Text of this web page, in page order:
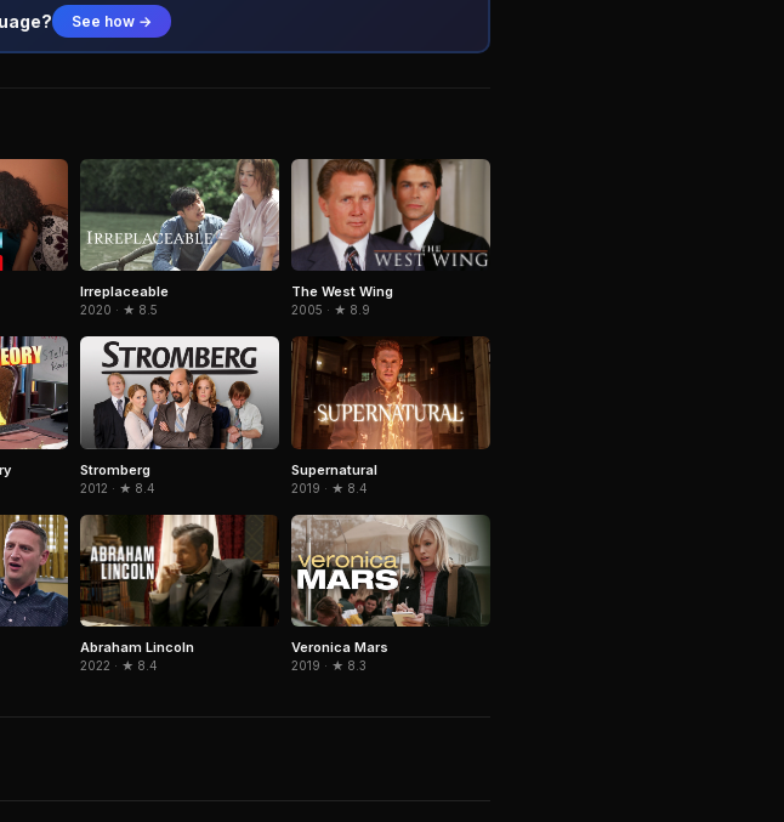
See how →
Irreplaceable
2020 · ★ 8.5
The West Wing
2005 · ★ 8.9
Stromberg
2012 · ★ 8.4
Supernatural
2019 · ★ 8.4
Abraham Lincoln
2022 · ★ 8.4
Veronica Mars
2019 · ★ 8.3